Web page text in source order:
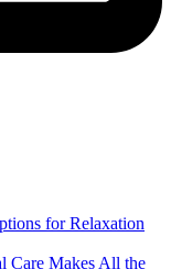
for Relaxation
Care Makes All the